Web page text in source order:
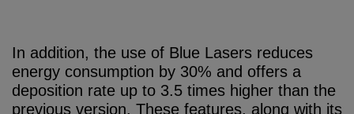
In addition, the use of Blue Lasers reduces
energy consumption by 30% and offers a
deposition rate up to 3.5 times higher than the
previous version. These features, along with its